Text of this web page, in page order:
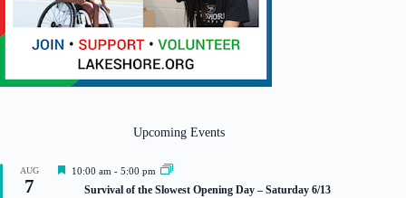
Upcoming Events
AUG
7
F10:00 am - 5:00 pm
Survival of the Slowest Opening Day – Saturday 6/13